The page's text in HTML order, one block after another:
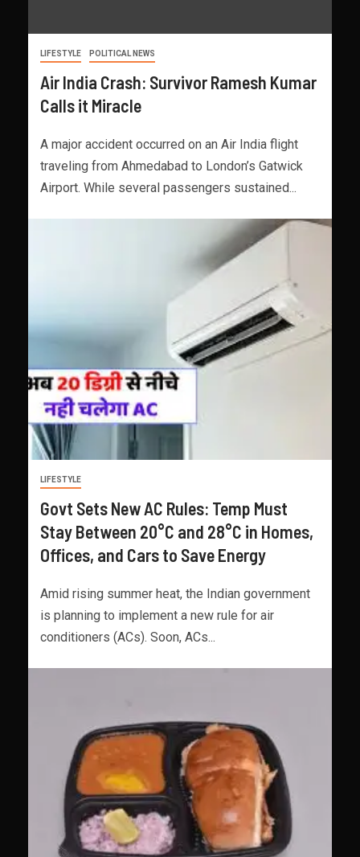
LIFESTYLE POLITICAL NEWS
Air India Crash: Survivor Ramesh Kumar
Calls it Miracle
A major accident occurred on an Air India flight
traveling from Ahmedabad to London’s Gatwick
Airport. While several passengers sustained...
LIFESTYLE
Govt Sets New AC Rules: Temp Must
Stay Between 20°C and 28°C in Homes,
Offices, and Cars to Save Energy
Amid rising summer heat, the Indian government
is planning to implement a new rule for air
conditioners (ACs). Soon, ACs...